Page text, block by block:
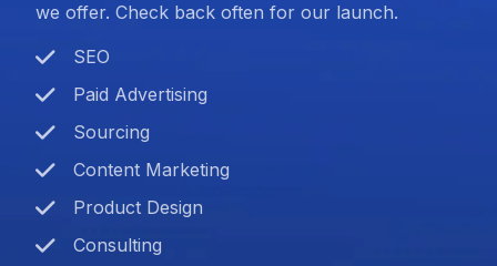
we offer. Check back often for our launch.
SEO
Paid Advertising
Sourcing
Content Marketing
Product Design
Consulting